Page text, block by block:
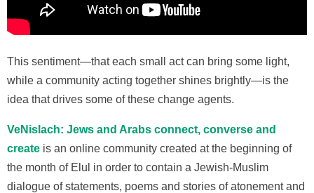
This sentiment—that each small act can bring some light,
while a community acting together shines brightly—is the
idea that drives some of these change agents.
VeNislach: Jews and Arabs connect, converse and
create is an online community created at the beginning of
the month of Elul in order to contain a Jewish-Muslim
dialogue of statements, poems and stories of atonement and